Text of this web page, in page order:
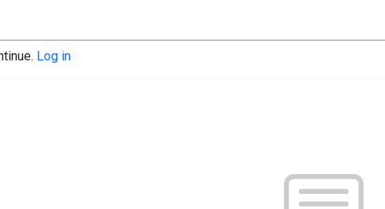
Log in